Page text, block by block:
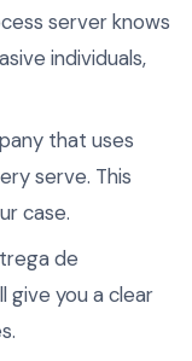
server knows
individuals,
that uses
serve. This
case.
de
give you a clear